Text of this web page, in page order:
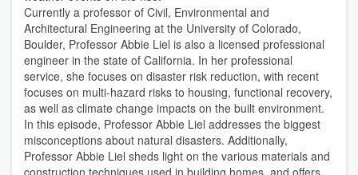
Currently a professor of Civil, Environmental and
Architectural Engineering at the University of Colorado,
Boulder, Professor Abbie Liel is also a licensed professional
engineer in the state of California. In her professional
service, she focuses on disaster risk reduction, with recent
focuses on multi-hazard risks to housing, functional recovery,
as well as climate change impacts on the built environment.
In this episode, Professor Abbie Liel addresses the biggest
misconceptions about natural disasters. Additionally,
Professor Abbie Liel sheds light on the various materials and
construction techniques used in building homes, and offers